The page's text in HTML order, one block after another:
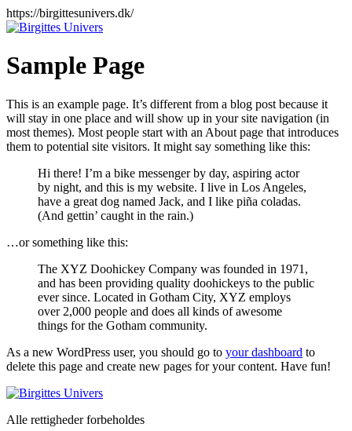
https://birgittesunivers.dk/Videre
Sample Page
This is an example page. It’s different from a blog post because it
will stay in one place and will show up in your site navigation (in
most themes). Most people start with an About page that introduces
them to potential site visitors. It might say something like this:
Hi there! I’m a bike messenger by day, aspiring actor
by night, and this is my website. I live in Los Angeles,
have a great dog named Jack, and I like piña coladas.
(And gettin’ caught in the rain.)
…or something like this:
The XYZ Doohickey Company was founded in 1971,
and has been providing quality doohickeys to the public
ever since. Located in Gotham City, XYZ employs
over 2,000 people and does all kinds of awesome
things for the Gotham community.
As a new WordPress user, you should go to your dashboard to
delete this page and create new pages for your content. Have fun!
Alle rettigheder forbeholdes